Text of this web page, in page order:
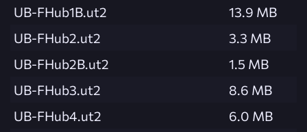
UB-FHub1B.ut2
13.9 MB
UB-FHub2.ut2
3.3 MB
UB-FHub2B.ut2
1.5 MB
UB-FHub3.ut2
8.6 MB
UB-FHub4.ut2
6.0 MB